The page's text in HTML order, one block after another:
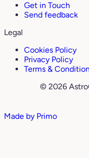
Get in Touch
Send feedback
Legal
Cookies Policy
Privacy Policy
Terms &
© 2026
Made by Primo